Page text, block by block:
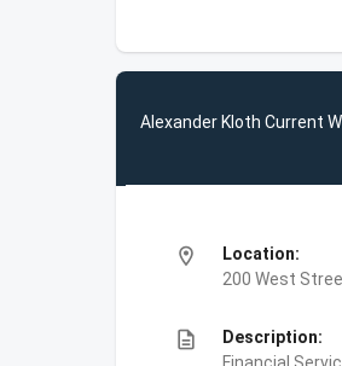
Alexander Kloth Current
location_on
Location:
200 West
description
Description: